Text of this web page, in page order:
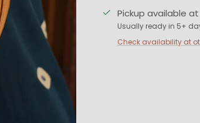
Pickup available at
Usually ready in 5+
Check availability at